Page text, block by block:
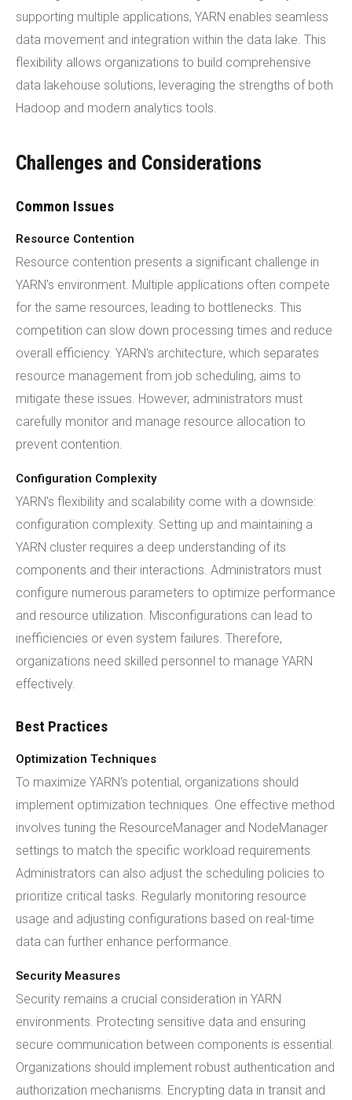
supporting multiple applications, YARN enables seamless
data movement and integration within the data lake. This
flexibility allows organizations to build comprehensive
data lakehouse solutions, leveraging the strengths of both
Hadoop and modern analytics tools.
Challenges and Considerations
Common Issues
Resource Contention
Resource contention presents a significant challenge in
YARN's environment. Multiple applications often compete
for the same resources, leading to bottlenecks. This
competition can slow down processing times and reduce
overall efficiency. YARN's architecture, which separates
resource management from job scheduling, aims to
mitigate these issues. However, administrators must
carefully monitor and manage resource allocation to
prevent contention.
Configuration Complexity
YARN's flexibility and scalability come with a downside:
configuration complexity. Setting up and maintaining a
YARN cluster requires a deep understanding of its
components and their interactions. Administrators must
configure numerous parameters to optimize performance
and resource utilization. Misconfigurations can lead to
inefficiencies or even system failures. Therefore,
organizations need skilled personnel to manage YARN
effectively.
Best Practices
Optimization Techniques
To maximize YARN's potential, organizations should
implement optimization techniques. One effective method
involves tuning the ResourceManager and NodeManager
settings to match the specific workload requirements.
Administrators can also adjust the scheduling policies to
prioritize critical tasks. Regularly monitoring resource
usage and adjusting configurations based on real-time
data can further enhance performance.
Security Measures
Security remains a crucial consideration in YARN
environments. Protecting sensitive data and ensuring
secure communication between components is essential.
Organizations should implement robust authentication and
authorization mechanisms. Encrypting data in transit and